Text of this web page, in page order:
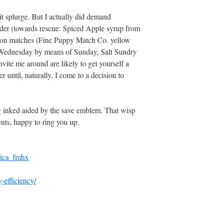
splurge. But I actually did demand
(towards rescue: Spiced Apple syrup from
matches (Fine Puppy Match Co. yellow
by means of Sunday, Salt Sundry
me around are likely to get yourself a
until, naturally, I come to a decision to
aided by the save emblem. That wisp
happy to ring you up.
efficiency/